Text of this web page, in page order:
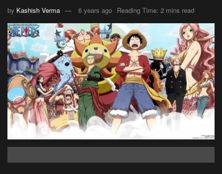
by Kashish Verma 6 years ago Reading Time: 2 mins read